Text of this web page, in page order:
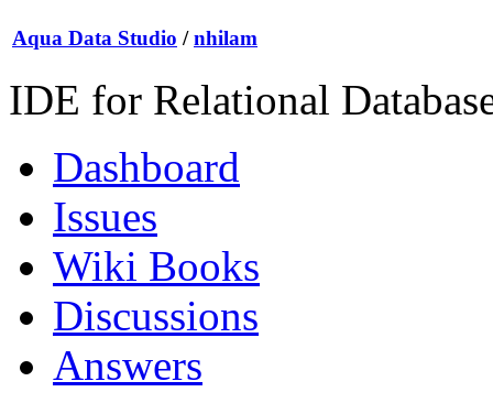
Aqua Data Studio / nhilam
IDE for Relational
Dashboard
Issues
Wiki Books
Discussions
Answers